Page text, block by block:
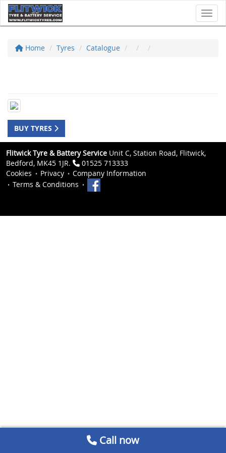
Home Tyres Catalogue
BUY TYRES
Flitwick Tyre & Battery Service Unit C, Station Road, Flitwick,
Bedford, MK45 1JR.
01525 713333
Cookies
Privacy
Company Information
Terms & Conditions
Call now